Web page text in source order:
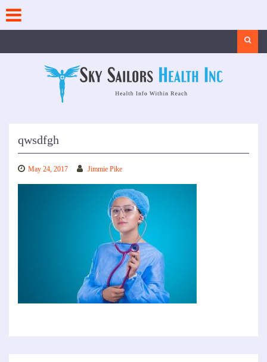
content
qwsdfgh
May 24, 2017 Jimmie Pike